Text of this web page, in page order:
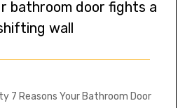
bathroom door fights a
wall
7 Reasons Your Bathroom Door